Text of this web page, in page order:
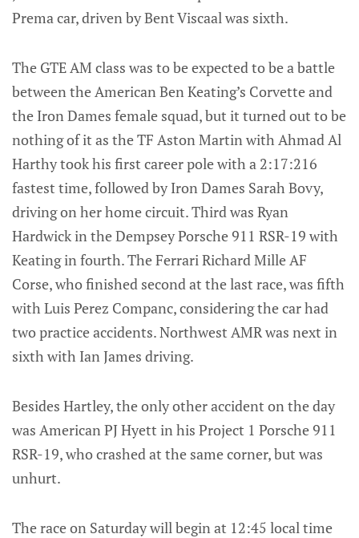
Prema car, driven by Bent Viscaal was sixth.
The GTE AM class was to be expected to be a battle
between the American Ben Keating’s Corvette and
the Iron Dames female squad, but it turned out to be
nothing of it as the TF Aston Martin with Ahmad Al
Harthy took his first career pole with a 2:17:216
fastest time, followed by Iron Dames Sarah Bovy,
driving on her home circuit. Third was Ryan
Hardwick in the Dempsey Porsche 911 RSR-19 with
Keating in fourth. The Ferrari Richard Mille AF
Corse, who finished second at the last race, was fifth
with Luis Perez Companc, considering the car had
two practice accidents. Northwest AMR was next in
sixth with Ian James driving.
Besides Hartley, the only other accident on the day
was American PJ Hyett in his Project 1 Porsche 911
RSR-19, who crashed at the same corner, but was
unhurt.
The race on Saturday will begin at 12:45 local time